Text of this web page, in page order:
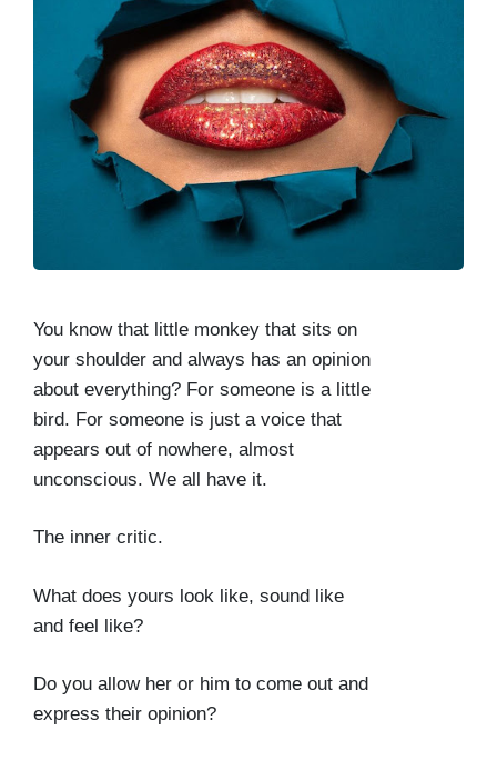
You know that little monkey that sits on
your shoulder and always has an opinion
about everything? For someone is a little
bird. For someone is just a voice that
appears out of nowhere, almost
unconscious. We all have it.
The inner critic.
What does yours look like, sound like
and feel like?
Do you allow her or him to come out and
express their opinion?